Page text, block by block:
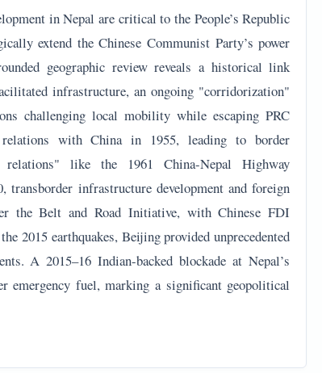
in Nepal are critical to the People’s Republic
extend the Chinese Communist Party’s power
geographic review reveals a historical link
infrastructure, an ongoing "corridorization"
challenging local mobility while escaping PRC
with China in 1955, leading to border
like the 1961 China-Nepal Highway
transborder infrastructure development and foreign
the Belt and Road Initiative, with Chinese FDI
2015 earthquakes, Beijing provided unprecedented
A 2015–16 Indian-backed blockade at Nepal’s
emergency fuel, marking a significant geopolitical